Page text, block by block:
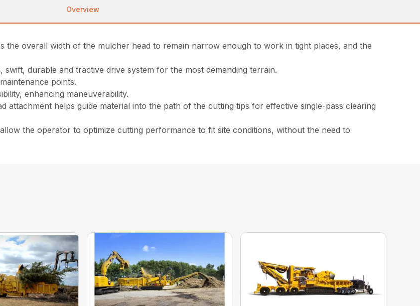
Overview
the overall width of the mulcher head to remain narrow enough to work in tight places, and the
durable and tractive drive system for the most demanding terrain.
points.
enhancing maneuverability.
attachment helps guide material into the path of the cutting tips for effective single-pass clearing
the operator to optimize cutting performance to fit site conditions, without the need to